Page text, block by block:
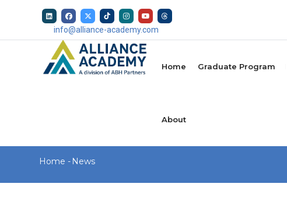
info@alliance-academy.com
Home Graduate Program
About
Breadcrumb
Home - News